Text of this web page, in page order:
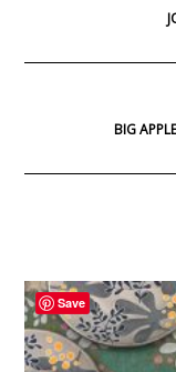
BIG
Save